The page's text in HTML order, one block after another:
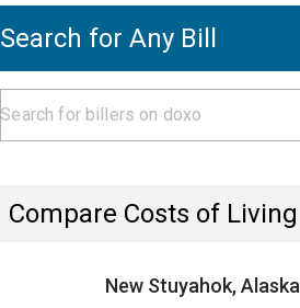
Search for Any Bill
Compare Costs of Living
New Stuyahok, Alaska